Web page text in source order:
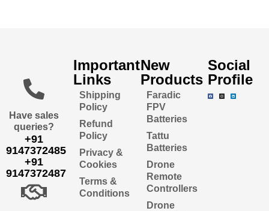
Have sales
queries?
+91
9147372485
+91
9147372487
Important
Links
Shipping
Policy
Refund
Policy
Privacy &
Cookies
Terms &
Conditions
New
Products
Faradic
FPV
Batteries
Tattu
Batteries
Drone
Remote
Controllers
Drone
Social
Profile